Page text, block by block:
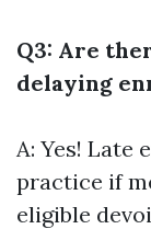
Q3: Are
delaying
A: Yes! Late
practice if
eligible